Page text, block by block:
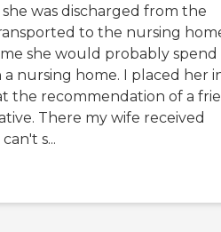
was discharged from the
to the nursing
she would probably
a nursing home. I placed her
the recommendation of a
There my wife received
s...